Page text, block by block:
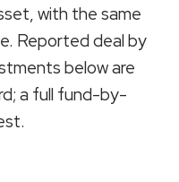
, with the same
Reported deal by
below are
a full fund-by-